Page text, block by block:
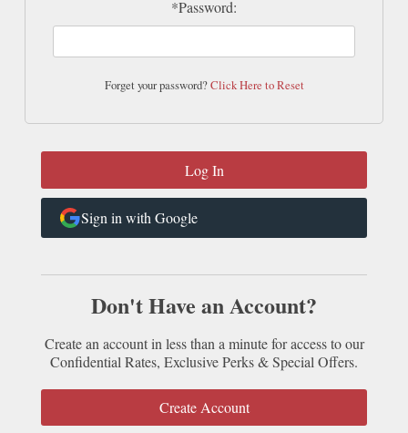
*Password:
Forget your password?Click Here to Reset
Sign in with Google
Don't Have an Account?
Create an account in less than a minute for access to our
Confidential Rates, Exclusive Perks & Special Offers.
Create Account